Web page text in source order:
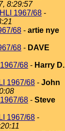
8:29:57
1967/68 -
68 - artie nye
68 - DAVE
68 - Harry D.
1967/68 - John
68 - Steve
1967/68 -